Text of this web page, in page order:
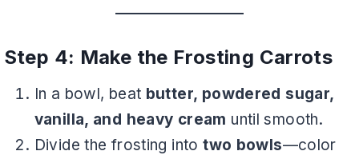
Step 4: Make the Frosting Carrots
In a bowl, beat butter, powdered sugar,
vanilla, and heavy cream until smooth.
Divide the frosting intotwo bowls—color